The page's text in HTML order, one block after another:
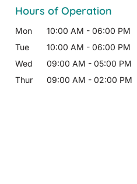
Hours of Operation
Mon 10:00 AM - 06:00 PM
Tue
10:00 AM - 06:00 PM
Wed
09:00 AM - 05:00 PM
Thur
09:00 AM - 02:00 PM